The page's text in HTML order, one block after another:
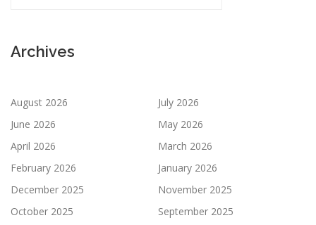
Archives
August 2026
July 2026
June 2026
May 2026
April 2026
March 2026
February 2026
January 2026
December 2025
November 2025
October 2025
September 2025